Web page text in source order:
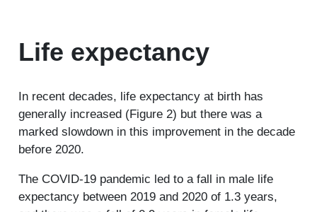
Life expectancy
In recent decades, life expectancy at birth has
generally increased (Figure 2) but there was a
marked slowdown in this improvement in the decade
before 2020.
The COVID-19 pandemic led to a fall in male life
expectancy between 2019 and 2020 of 1.3 years,